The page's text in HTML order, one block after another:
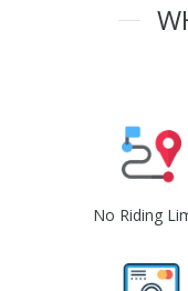
No Riding